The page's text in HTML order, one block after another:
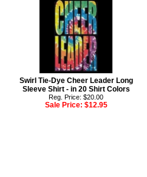
Swirl Tie-Dye Cheer Leader Long
Sleeve Shirt - in 20 Shirt Colors
Reg. Price: $20.00
Sale Price: $12.95